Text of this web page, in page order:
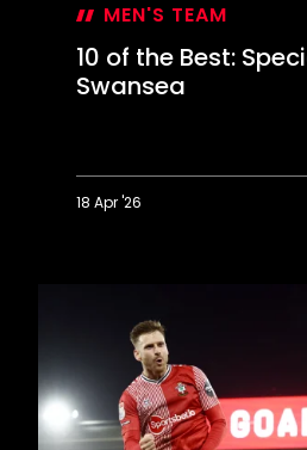
MEN'S TEAM
10 of the Best:
Swansea
18 Apr '26
strikes
at
Swansea